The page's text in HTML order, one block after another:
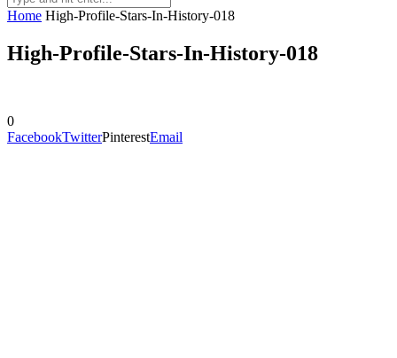
Home High-Profile-Stars-In-History-018
High-Profile-Stars-In-History-018
0
FacebookTwitterPinterestEmail